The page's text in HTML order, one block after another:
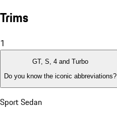
Trims
1
GT, S, 4 and Turbo
Do you know the iconic abbreviations?
Sport Sedan